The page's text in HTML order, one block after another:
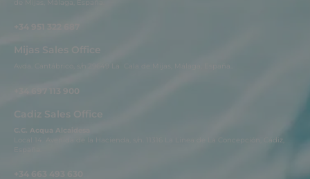
de Mijas, Málaga, España.
Mijas Sales Office
Avda. Cantábrico, s/n.29649 La Cala de Mijas, Málaga, España..
+34 697 113 900
Cadiz Sales Office
C.C. Acqua Alcaidesa
Local 14. Avenida de la Hacienda, s/n. 11316 La Línea de La Concepción, Cádiz,